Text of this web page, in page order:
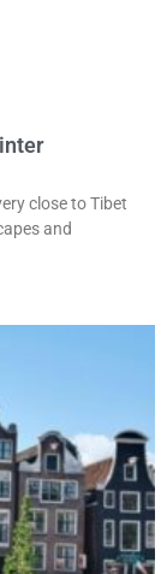
close to Tibet
and